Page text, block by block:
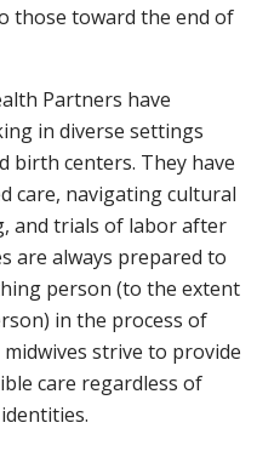
those toward the end of
Partners have
in diverse settings
birth centers. They have
care, navigating cultural
and trials of labor after
are always prepared to
person (to the extent
in the process of
strive to provide
care regardless of